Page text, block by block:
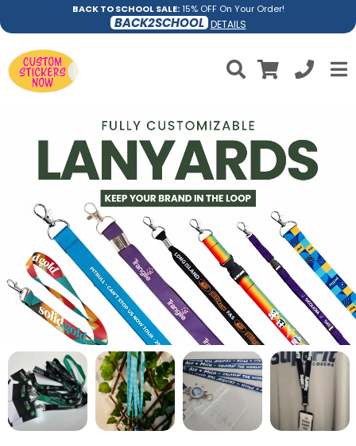
BACK TO SCHOOL SALE:15% OFF On Your Order!
BACK2SCHOOL DETAILS